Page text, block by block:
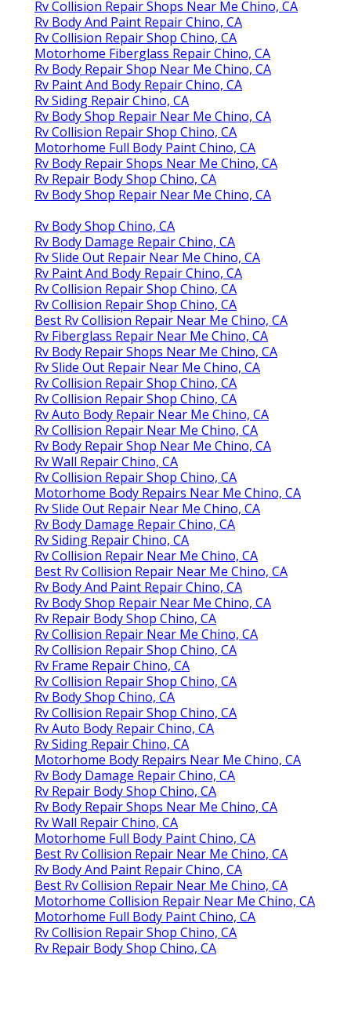
Rv Collision Repair Shops Near Me Chino, CA
Rv Body And Paint Repair Chino, CA
Rv Collision Repair Shop Chino, CA
Motorhome Fiberglass Repair Chino, CA
Rv Body Repair Shop Near Me Chino, CA
Rv Paint And Body Repair Chino, CA
Rv Siding Repair Chino, CA
Rv Body Shop Repair Near Me Chino, CA
Rv Collision Repair Shop Chino, CA
Motorhome Full Body Paint Chino, CA
Rv Body Repair Shops Near Me Chino, CA
Rv Repair Body Shop Chino, CA
Rv Body Shop Repair Near Me Chino, CA
Rv Body Shop Chino, CA
Rv Body Damage Repair Chino, CA
Rv Slide Out Repair Near Me Chino, CA
Rv Paint And Body Repair Chino, CA
Rv Collision Repair Shop Chino, CA
Rv Collision Repair Shop Chino, CA
Best Rv Collision Repair Near Me Chino, CA
Rv Fiberglass Repair Near Me Chino, CA
Rv Body Repair Shops Near Me Chino, CA
Rv Slide Out Repair Near Me Chino, CA
Rv Collision Repair Shop Chino, CA
Rv Collision Repair Shop Chino, CA
Rv Auto Body Repair Near Me Chino, CA
Rv Collision Repair Near Me Chino, CA
Rv Body Repair Shop Near Me Chino, CA
Rv Wall Repair Chino, CA
Rv Collision Repair Shop Chino, CA
Motorhome Body Repairs Near Me Chino, CA
Rv Slide Out Repair Near Me Chino, CA
Rv Body Damage Repair Chino, CA
Rv Siding Repair Chino, CA
Rv Collision Repair Near Me Chino, CA
Best Rv Collision Repair Near Me Chino, CA
Rv Body And Paint Repair Chino, CA
Rv Body Shop Repair Near Me Chino, CA
Rv Repair Body Shop Chino, CA
Rv Collision Repair Near Me Chino, CA
Rv Collision Repair Shop Chino, CA
Rv Frame Repair Chino, CA
Rv Collision Repair Shop Chino, CA
Rv Body Shop Chino, CA
Rv Collision Repair Shop Chino, CA
Rv Auto Body Repair Chino, CA
Rv Siding Repair Chino, CA
Motorhome Body Repairs Near Me Chino, CA
Rv Body Damage Repair Chino, CA
Rv Repair Body Shop Chino, CA
Rv Body Repair Shops Near Me Chino, CA
Rv Wall Repair Chino, CA
Motorhome Full Body Paint Chino, CA
Best Rv Collision Repair Near Me Chino, CA
Rv Body And Paint Repair Chino, CA
Best Rv Collision Repair Near Me Chino, CA
Motorhome Collision Repair Near Me Chino, CA
Motorhome Full Body Paint Chino, CA
Rv Collision Repair Shop Chino, CA
Rv Repair Body Shop Chino, CA